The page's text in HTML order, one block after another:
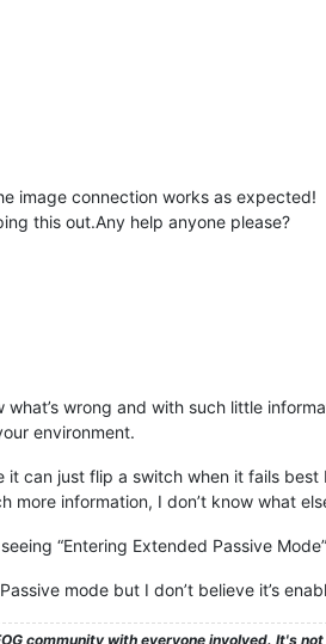
image connection works as expected!
this out.Any help anyone please?
what’s wrong and with such little
environment.
it can just flip a switch when it fails best
more information, I don’t know what
“Entering Extended Passive
mode but I don’t believe it’s
community with everyone involved. It's